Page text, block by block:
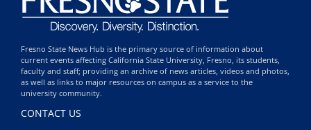
Fresno State News Hub is the primary source of information about
current events affecting California State University, Fresno, its students,
faculty and staff; providing an archive of news articles, videos and photos,
as well as links to major resources on campus as a service to the
university community.
CONTACT US